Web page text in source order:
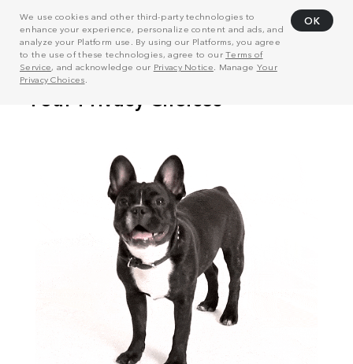
We use cookies and other third-party technologies to
enhance your experience, personalize content and ads, and
analyze your Platform use. By using our Platforms, you agree
to the use of these technologies, agree to ourTerms of
Service, and acknowledge our Privacy Notice . Manage Your
Privacy Choices
OK